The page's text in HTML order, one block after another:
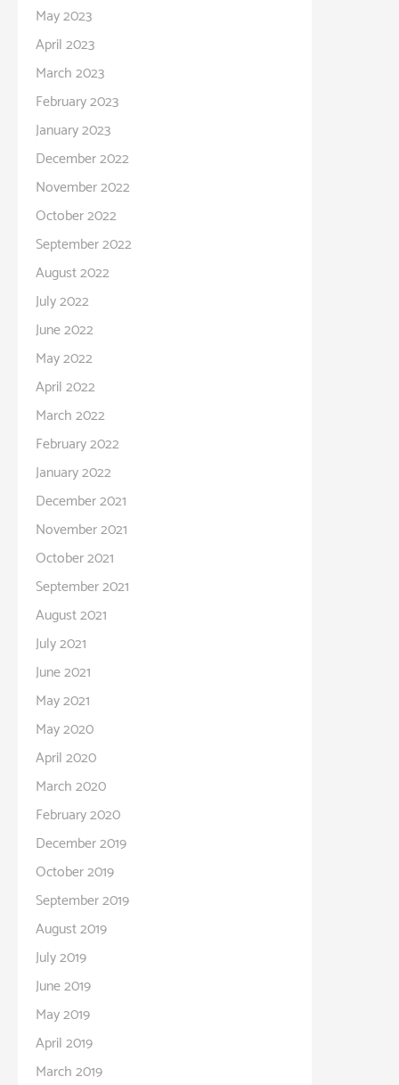
May 2023
April 2023
March 2023
February 2023
January 2023
December 2022
November 2022
October 2022
September 2022
August 2022
July 2022
June 2022
May 2022
April 2022
March 2022
February 2022
January 2022
December 2021
November 2021
October 2021
September 2021
August 2021
July 2021
June 2021
May 2021
May 2020
April 2020
March 2020
February 2020
December 2019
October 2019
September 2019
August 2019
July 2019
June 2019
May 2019
April 2019
March 2019